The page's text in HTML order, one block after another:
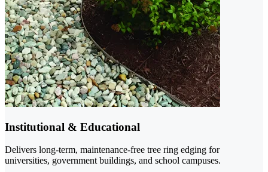
Institutional & Educational
Delivers long-term, maintenance-free tree ring edging for
universities, government buildings, and school campuses.